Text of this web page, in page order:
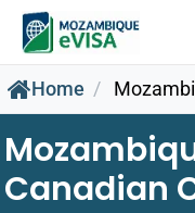
Home
Canadian